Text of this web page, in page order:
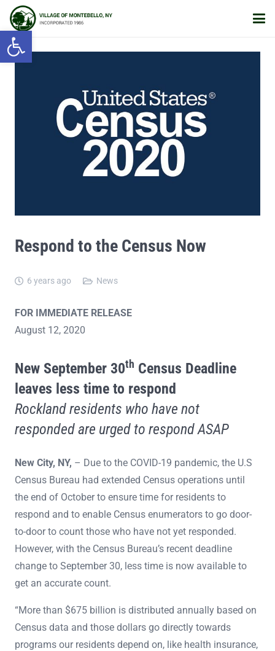
Open toolbar
Respond to the Census Now
6 years ago News
FOR IMMEDIATE RELEASE
August 12, 2020
New September 30th Census Deadline
leaves less time to respond
Rockland residents who have not
responded are urged to respond ASAP
New City, NY, – Due to the COVID-19 pandemic, the U.S
Census Bureau had extended Census operations until
the end of October to ensure time for residents to
respond and to enable Census enumerators to go door-
to-door to count those who have not yet responded.
However, with the Census Bureau’s recent deadline
change to September 30, less time is now available to
get an accurate count.
“More than $675 billion is distributed annually based on
Census data and those dollars go directly towards
programs our residents depend on, like health insurance,